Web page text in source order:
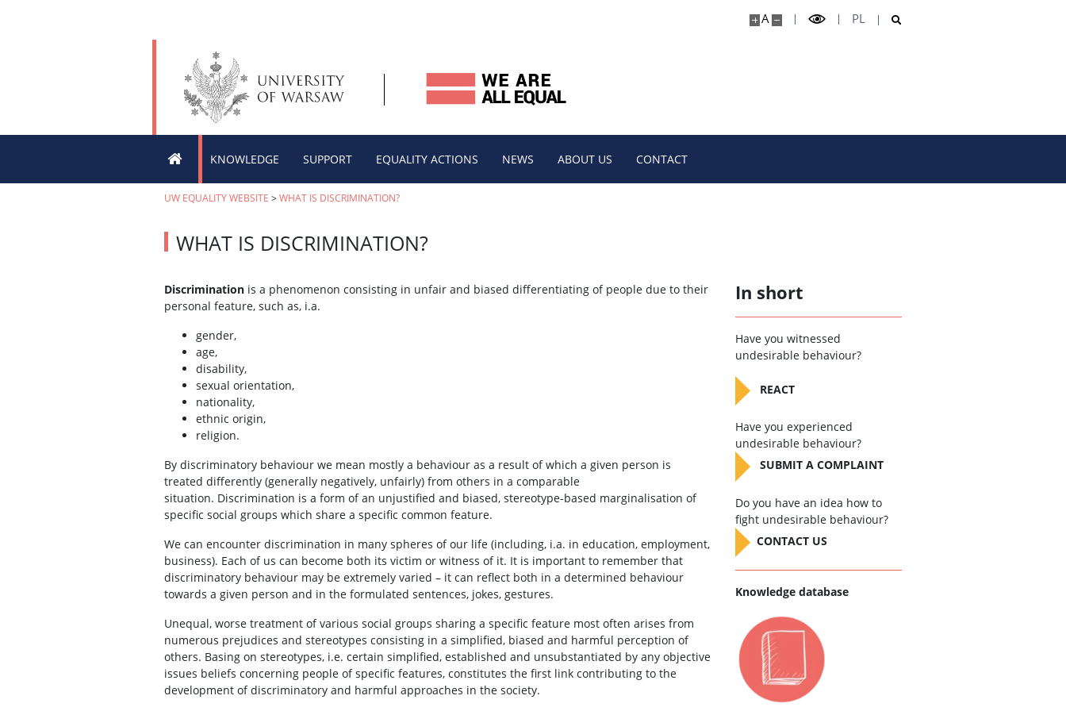
A PL
KNOWLEDGE SUPPORT EQUALITY ACTIONS NEWS ABOUT US CONTACT
UW EQUALITY WEBSITE >WHAT IS DISCRIMINATION?
WHAT IS DISCRIMINATION?
Discrimination is a phenomenon consisting in unfair and biased differentiating of people due to their
personal feature, such as, i.a.
gender,
age,
disability,
sexual orientation,
nationality,
ethnic origin,
religion.
By discriminatory behaviour we mean mostly a behaviour as a result of which a given person is
treated differently (generally negatively, unfairly) from others in a comparable
situation. Discrimination is a form of an unjustified and biased, stereotype-based marginalisation of
specific social groups which share a specific common feature.
We can encounter discrimination in many spheres of our life (including, i.a. in education, employment,
business). Each of us can become both its victim or witness of it. It is important to remember that
discriminatory behaviour may be extremely varied – it can reflect both in a determined behaviour
towards a given person and in the formulated sentences, jokes, gestures.
Unequal, worse treatment of various social groups sharing a specific feature most often arises from
numerous prejudices and stereotypes consisting in a simplified, biased and harmful perception of
others. Basing on stereotypes, i.e. certain simplified, established and unsubstantiated by any objective
issues beliefs concerning people of specific features, constitutes the first link contributing to the
development of discriminatory and harmful approaches in the society.
In short
Have you witnessed
undesirable behaviour?
REACT
Have you experienced
undesirable behaviour?
SUBMIT A COMPLAINT
Do you have an idea how to
fight undesirable behaviour?
CONTACT US
Knowledge database